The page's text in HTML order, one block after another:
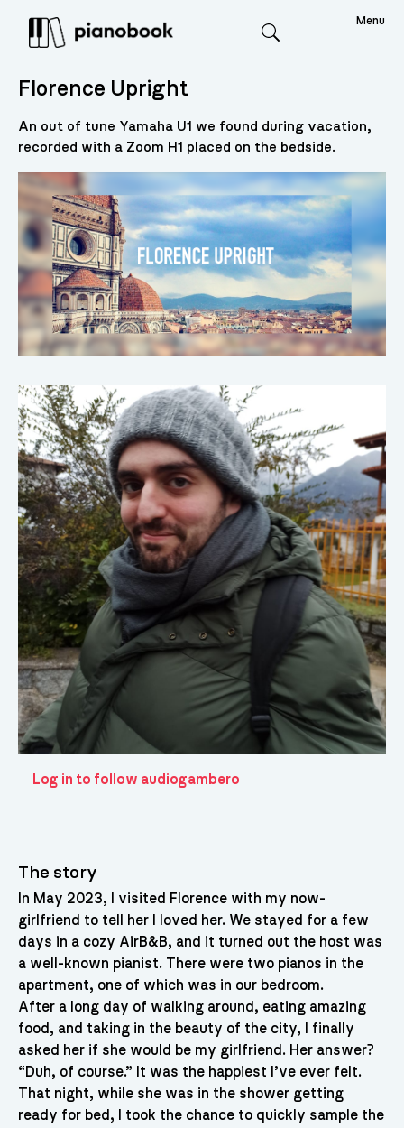
Menu
Florence Upright
An out of tune Yamaha U1 we found during vacation,
recorded with a Zoom H1 placed on the bedside.
Log in to follow audiogambero
The story
In May 2023, I visited Florence with my now-
girlfriend to tell her I loved her. We stayed for a few
days in a cozy AirB&B, and it turned out the host was
a well-known pianist. There were two pianos in the
apartment, one of which was in our bedroom.
After a long day of walking around, eating amazing
food, and taking in the beauty of the city, I finally
asked her if she would be my girlfriend. Her answer?
“Duh, of course.” It was the happiest I’ve ever felt.
That night, while she was in the shower getting
ready for bed, I took the chance to quickly sample the